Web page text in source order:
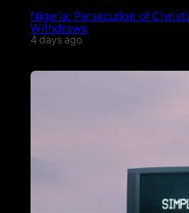
Nigeria: Persecution of
Withdraws
4 days ago